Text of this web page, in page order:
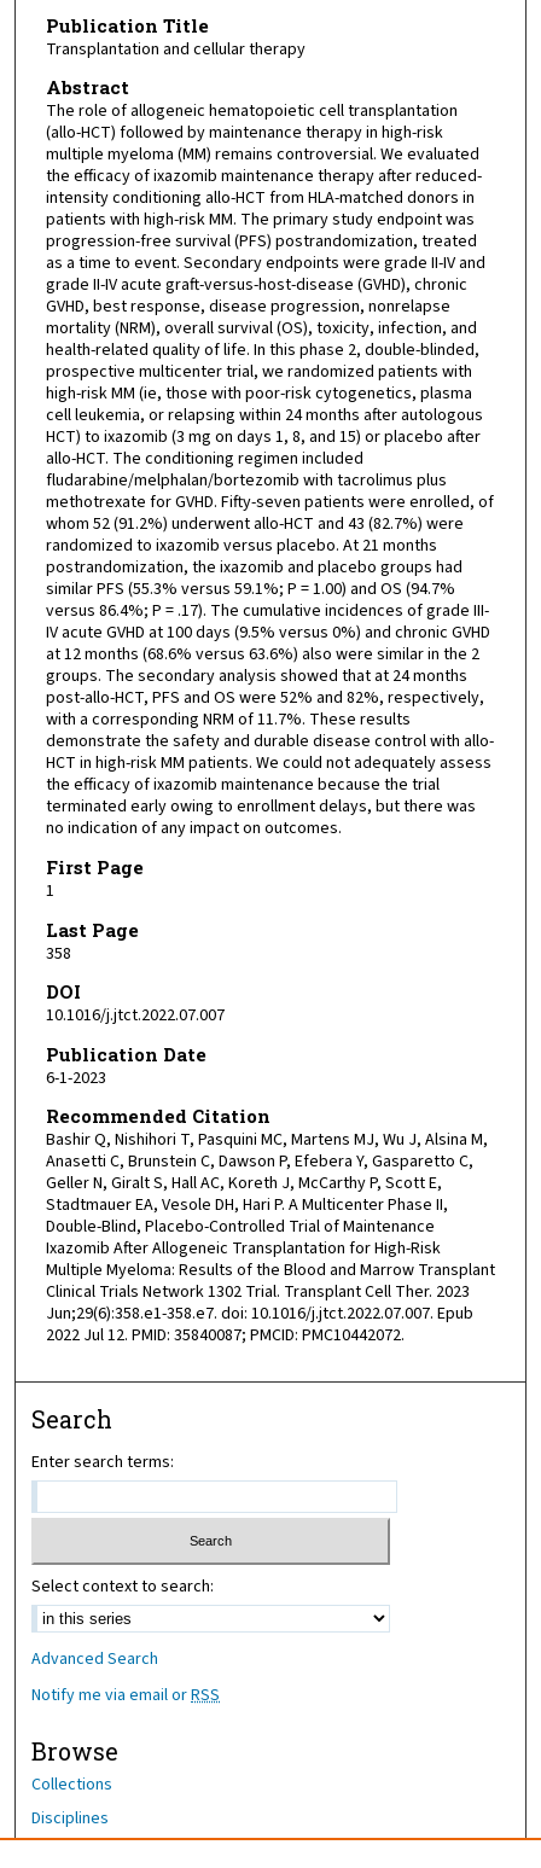
Publication Title
Transplantation and cellular therapy
Abstract
The role of allogeneic hematopoietic cell transplantation
(allo-HCT) followed by maintenance therapy in high-risk
multiple myeloma (MM) remains controversial. We evaluated
the efficacy of ixazomib maintenance therapy after reduced-
intensity conditioning allo-HCT from HLA-matched donors in
patients with high-risk MM. The primary study endpoint was
progression-free survival (PFS) postrandomization, treated
as a time to event. Secondary endpoints were grade II-IV and
grade II-IV acute graft-versus-host-disease (GVHD), chronic
GVHD, best response, disease progression, nonrelapse
mortality (NRM), overall survival (OS), toxicity, infection, and
health-related quality of life. In this phase 2, double-blinded,
prospective multicenter trial, we randomized patients with
high-risk MM (ie, those with poor-risk cytogenetics, plasma
cell leukemia, or relapsing within 24 months after autologous
HCT) to ixazomib (3 mg on days 1, 8, and 15) or placebo after
allo-HCT. The conditioning regimen included
fludarabine/melphalan/bortezomib with tacrolimus plus
methotrexate for GVHD. Fifty-seven patients were enrolled, of
whom 52 (91.2%) underwent allo-HCT and 43 (82.7%) were
randomized to ixazomib versus placebo. At 21 months
postrandomization, the ixazomib and placebo groups had
similar PFS (55.3% versus 59.1%; P = 1.00) and OS (94.7%
versus 86.4%; P = .17). The cumulative incidences of grade III-
IV acute GVHD at 100 days (9.5% versus 0%) and chronic GVHD
at 12 months (68.6% versus 63.6%) also were similar in the 2
groups. The secondary analysis showed that at 24 months
post-allo-HCT, PFS and OS were 52% and 82%, respectively,
with a corresponding NRM of 11.7%. These results
demonstrate the safety and durable disease control with allo-
HCT in high-risk MM patients. We could not adequately assess
the efficacy of ixazomib maintenance because the trial
terminated early owing to enrollment delays, but there was
no indication of any impact on outcomes.
First Page
1
Last Page
358
DOI
10.1016/j.jtct.2022.07.007
Publication Date
6-1-2023
Recommended Citation
Bashir Q, Nishihori T, Pasquini MC, Martens MJ, Wu J, Alsina M,
Anasetti C, Brunstein C, Dawson P, Efebera Y, Gasparetto C,
Geller N, Giralt S, Hall AC, Koreth J, McCarthy P, Scott E,
Stadtmauer EA, Vesole DH, Hari P. A Multicenter Phase II,
Double-Blind, Placebo-Controlled Trial of Maintenance
Ixazomib After Allogeneic Transplantation for High-Risk
Multiple Myeloma: Results of the Blood and Marrow Transplant
Clinical Trials Network 1302 Trial. Transplant Cell Ther. 2023
Jun;29(6):358.e1-358.e7. doi: 10.1016/j.jtct.2022.07.007. Epub
2022 Jul 12. PMID: 35840087; PMCID: PMC10442072.
Search
Enter search terms:
Select context to search:
Advanced Search
Notify me via email orRSS
Browse
Collections
Disciplines